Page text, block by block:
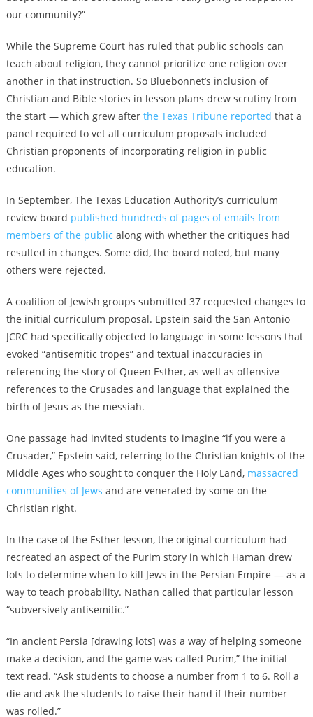
our community?”
While the Supreme Court has ruled that public schools can
teach about religion, they cannot prioritize one religion over
another in that instruction. So Bluebonnet’s inclusion of
Christian and Bible stories in lesson plans drew scrutiny from
the start — which grew after the Texas Tribune reported that a
panel required to vet all curriculum proposals included
Christian proponents of incorporating religion in public
education.
In September, The Texas Education Authority’s curriculum
review board published hundreds of pages of emails from
members of the public along with whether the critiques had
resulted in changes. Some did, the board noted, but many
others were rejected.
A coalition of Jewish groups submitted 37 requested changes to
the initial curriculum proposal. Epstein said the San Antonio
JCRC had specifically objected to language in some lessons that
evoked “antisemitic tropes” and textual inaccuracies in
referencing the story of Queen Esther, as well as offensive
references to the Crusades and language that explained the
birth of Jesus as the messiah.
One passage had invited students to imagine “if you were a
Crusader,” Epstein said, referring to the Christian knights of the
Middle Ages who sought to conquer the Holy Land, massacred
communities of Jews and are venerated by some on the
Christian right.
In the case of the Esther lesson, the original curriculum had
recreated an aspect of the Purim story in which Haman drew
lots to determine when to kill Jews in the Persian Empire — as a
way to teach probability. Nathan called that particular lesson
“subversively antisemitic.”
“In ancient Persia [drawing lots] was a way of helping someone
make a decision, and the game was called Purim,” the initial
text read. “Ask students to choose a number from 1 to 6. Roll a
die and ask the students to raise their hand if their number
was rolled.”